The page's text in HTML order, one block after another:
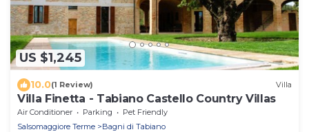
US $1,245
10.0(1 Review) Villa
Villa Finetta - Tabiano Castello Country Villas
Air Conditioner Parking
Pet Friendly
Salsomaggiore Terme
Bagni di Tabiano